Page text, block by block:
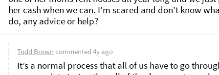
her cash when we can. I’m scared and don’t know
do, any advice or help?
Todd Brown commented 4y ago
It’s a normal process that all of us have to go